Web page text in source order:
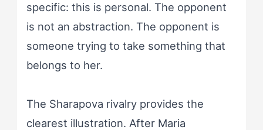
specific: this is personal. The opponent
is not an abstraction. The opponent is
someone trying to take something that
belongs to her.
The Sharapova rivalry provides the
clearest illustration. After Maria